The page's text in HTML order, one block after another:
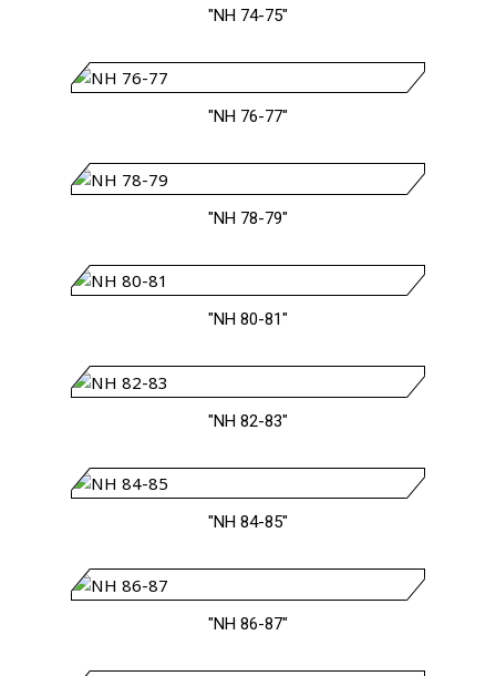
"NH 74-75"
"NH 76-77"
"NH 78-79"
"NH 80-81"
"NH 82-83"
"NH 84-85"
"NH 86-87"